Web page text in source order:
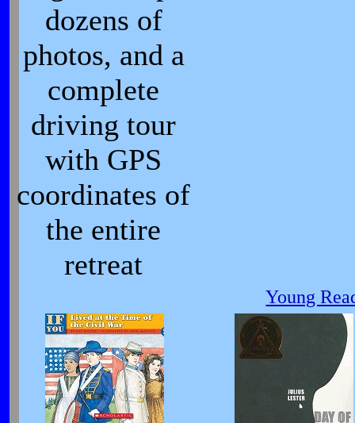
dozens of
photos, and a
complete
driving tour
with GPS
coordinates of
the entire
retreat
Young